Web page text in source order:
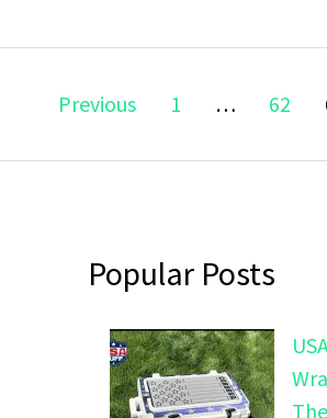
navigation
Previous Page
1 … Page
62
Popular Posts